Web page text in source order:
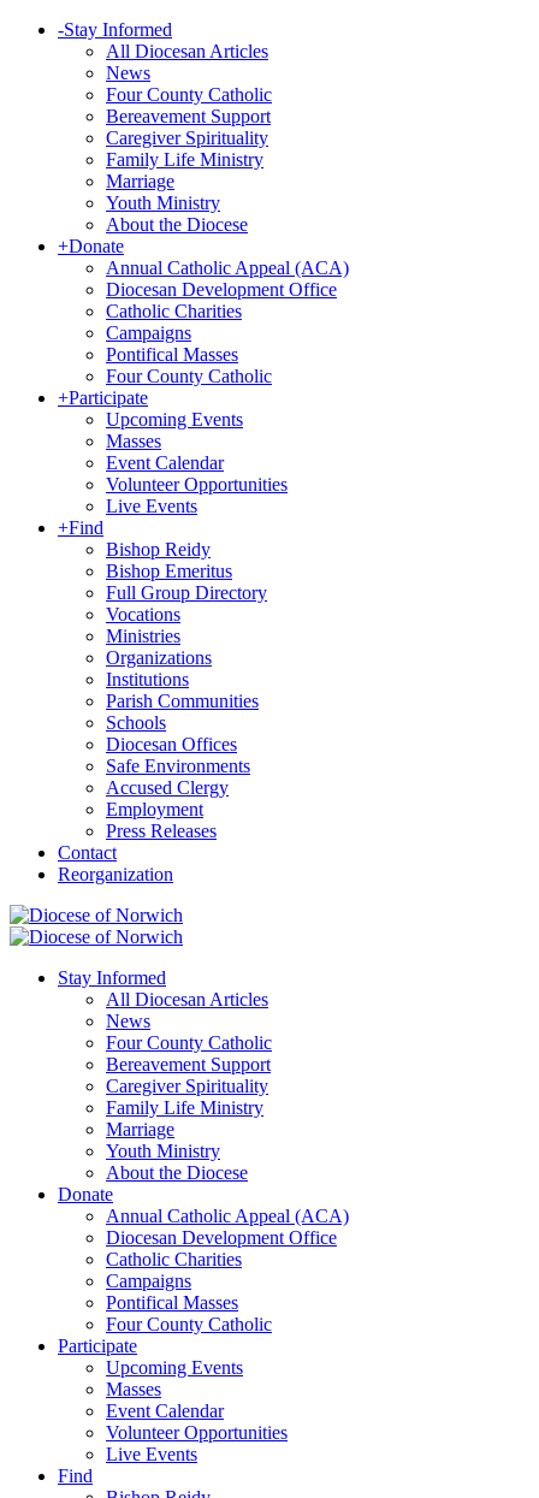
-Stay Informed
All Diocesan Articles
News
Four County Catholic
Bereavement Support
Caregiver Spirituality
Family Life Ministry
Marriage
Youth Ministry
About the Diocese
+Donate
Annual Catholic Appeal (ACA)
Diocesan Development Office
Catholic Charities
Campaigns
Pontifical Masses
Four County Catholic
+Participate
Upcoming Events
Masses
Event Calendar
Volunteer Opportunities
Live Events
+Find
Bishop Reidy
Bishop Emeritus
Full Group Directory
Vocations
Ministries
Organizations
Institutions
Parish Communities
Schools
Diocesan Offices
Safe Environments
Accused Clergy
Employment
Press Releases
Contact
Reorganization
Stay Informed
All Diocesan Articles
News
Four County Catholic
Bereavement Support
Caregiver Spirituality
Family Life Ministry
Marriage
Youth Ministry
About the Diocese
Donate
Annual Catholic Appeal (ACA)
Diocesan Development Office
Catholic Charities
Campaigns
Pontifical Masses
Four County Catholic
Participate
Upcoming Events
Masses
Event Calendar
Volunteer Opportunities
Live Events
Find